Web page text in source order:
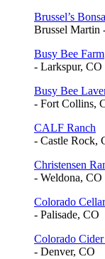
Brussel’s
Brussel Martin
Busy Bee Farm
- Larkspur, CO
Busy Bee
- Fort Collins,
CALF Ranch
- Castle Rock,
Christensen
- Weldona, CO
Colorado
- Palisade, CO
Colorado
- Denver, CO